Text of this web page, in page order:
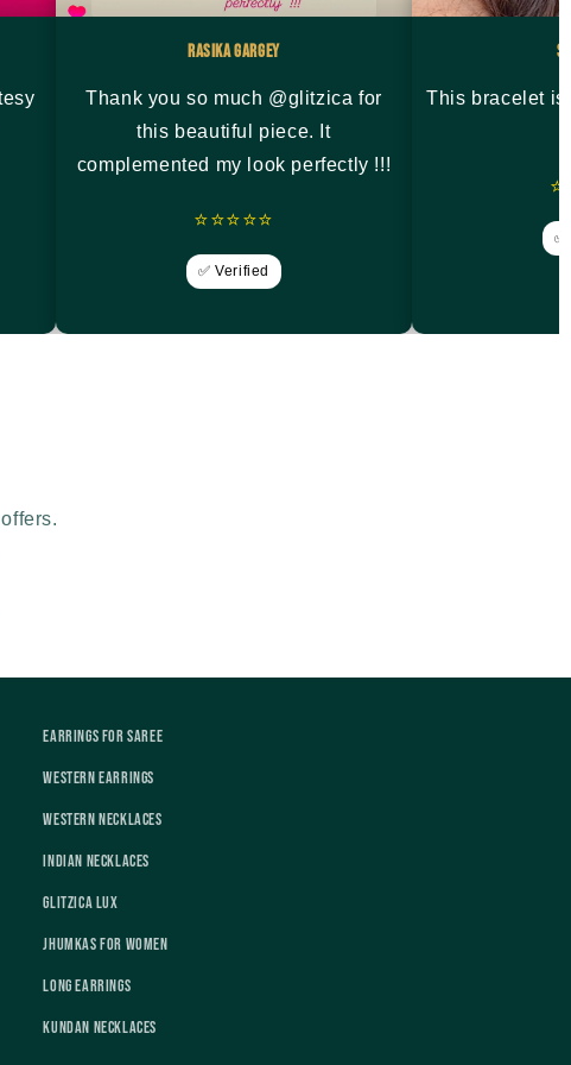
Rasika Gargey
Thank you so much @glitzica for
this beautiful piece. It
complemented my look perfectly !!!
⭐⭐⭐⭐⭐
✅ Verified
This bracelet is
Earrings For Saree
Western Earrings
Western Necklaces
Indian Necklaces
Glitzica Lux
Jhumkas For Women
Long Earrings
Kundan Necklaces